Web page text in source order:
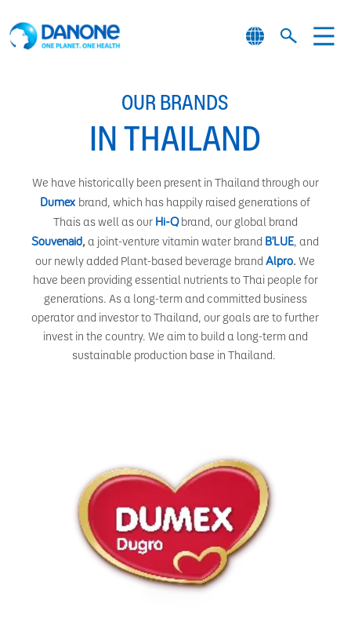
OUR BRANDS
IN THAILAND
We have historically been present in Thailand through our
Dumex brand, which has happily raised generations of
Thais as well as our Hi-Qbrand, our global brand
Souvenaid, a joint-venture vitamin water brand B’LUE, and
our newly added Plant-based beverage brandAlpro. We
have been providing essential nutrients to Thai people for
generations. As a long-term and committed business
operator and investor to Thailand, our goals are to further
invest in the country. We aim to build a long-term and
sustainable production base in Thailand.